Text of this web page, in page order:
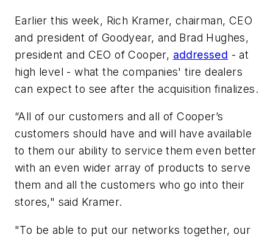
Earlier this week, Rich Kramer, chairman, CEO
and president of Goodyear, and Brad Hughes,
president and CEO of Cooper, addressed - at
high level - what the companies' tire dealers
can expect to see after the acquisition finalizes.
“All of our customers and all of Cooper’s
customers should have and will have available
to them our ability to service them even better
with an even wider array of products to serve
them and all the customers who go into their
stores," said Kramer.
"To be able to put our networks together, our